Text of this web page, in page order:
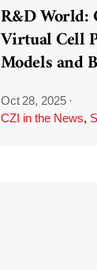
R&D World:
Virtual Cell
Models and
Oct 28, 2025 ·
CZI in the News,